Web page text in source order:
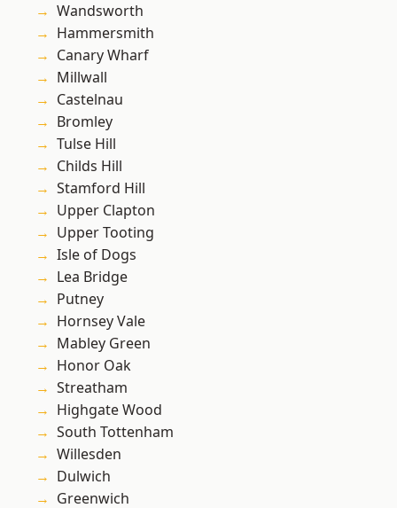
Wandsworth
Hammersmith
Canary Wharf
Millwall
Castelnau
Bromley
Tulse Hill
Childs Hill
Stamford Hill
Upper Clapton
Upper Tooting
Isle of Dogs
Lea Bridge
Putney
Hornsey Vale
Mabley Green
Honor Oak
Streatham
Highgate Wood
South Tottenham
Willesden
Dulwich
Greenwich